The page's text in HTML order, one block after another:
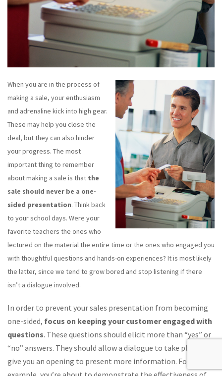
When you are in the process of
making a sale, your enthusiasm
and adrenaline kick into high gear.
These may help you close the
deal, but they can also hinder
your progress. The most
important thing to remember
about making a sale is that the
sale should never be a one-
sided presentation. Think back
to your school days. Were your
favorite teachers the ones who
lectured on the material the entire time or the ones who engaged you
with thoughtful questions and hands-on experiences? It is most likely
the latter, since we tend to grow bored and stop listening if there
isn’t a dialogue involved.
In order to prevent your sales presentation from becoming
one-sided, focus on keeping your customer engaged with
questions. These questions should elicit more than “yes” or
“no” answers. They should allow a dialogue to take place and
give you an opening to present more information. For